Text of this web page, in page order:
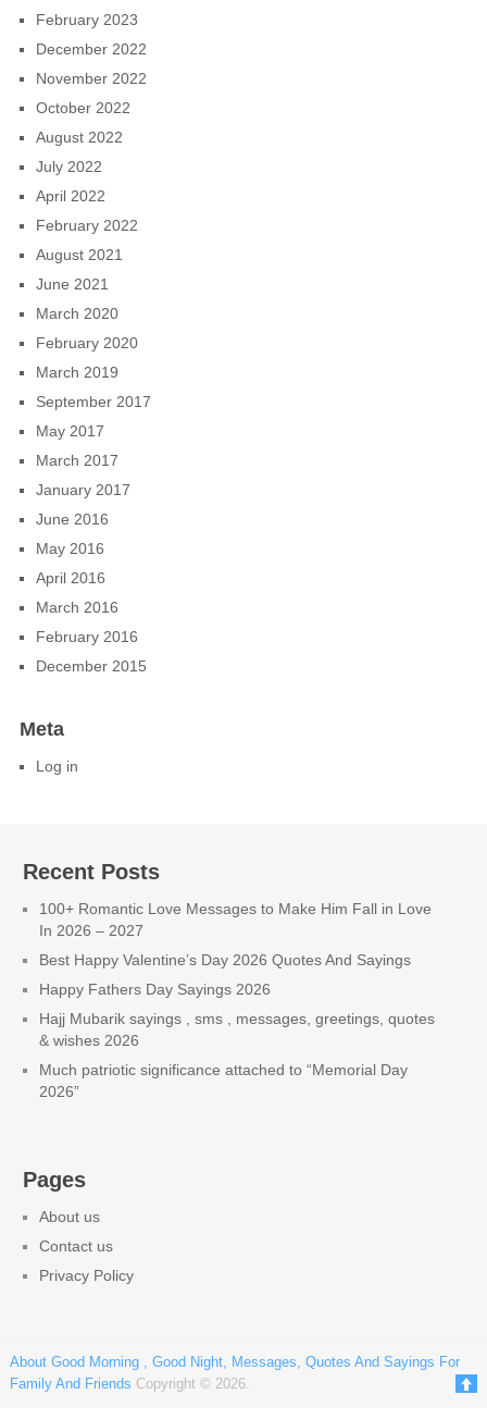
February 2023
December 2022
November 2022
October 2022
August 2022
July 2022
April 2022
February 2022
August 2021
June 2021
March 2020
February 2020
March 2019
September 2017
May 2017
March 2017
January 2017
June 2016
May 2016
April 2016
March 2016
February 2016
December 2015
Meta
Log in
Recent Posts
100+ Romantic Love Messages to Make Him Fall in Love
In 2026 – 2027
Best Happy Valentine’s Day 2026 Quotes And Sayings
Happy Fathers Day Sayings 2026
Hajj Mubarik sayings , sms , messages, greetings, quotes
& wishes 2026
Much patriotic significance attached to “Memorial Day
2026”
Pages
About us
Contact us
Privacy Policy
About Good Morning , Good Night, Messages, Quotes And Sayings For
Family And Friends Copyright © 2026.